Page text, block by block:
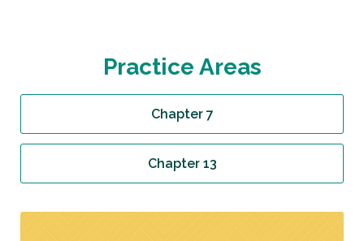
Practice Areas
Chapter 7
Chapter 13